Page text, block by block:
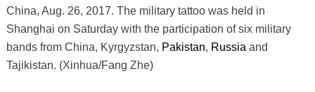
China, Aug. 26, 2017. The military tattoo was held in
Shanghai on Saturday with the participation of six military
bands from China, Kyrgyzstan, Pakistan, Russia and
Tajikistan. (Xinhua/Fang Zhe)